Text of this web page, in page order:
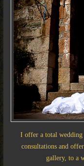
I offer a total wedding
consultations and
gallery, to a